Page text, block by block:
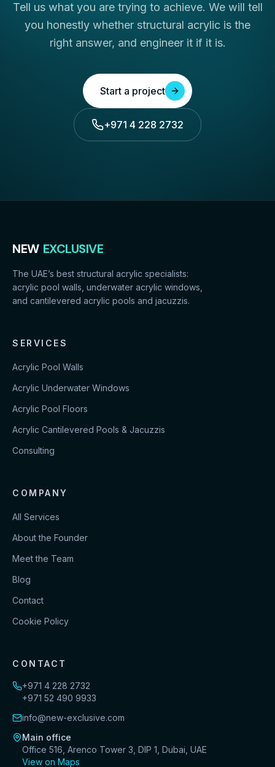
Tell us what you are trying to achieve. We will tell
you honestly whether structural acrylic is the
right answer, and engineer it if it is.
Start a project
+971 4 228 2732
NEW EXCLUSIVE
The UAE’s best structural acrylic specialists:
acrylic pool walls, underwater acrylic windows,
and cantilevered acrylic pools and jacuzzis.
SERVICES
Acrylic Pool Walls
Acrylic Underwater Windows
Acrylic Pool Floors
Acrylic Cantilevered Pools & Jacuzzis
Consulting
COMPANY
All Services
About the Founder
Meet the Team
Blog
Contact
Cookie Policy
CONTACT
+971 4 228 2732
+971 52 490 9933
info@new-exclusive.com
Main office
Office 516, Arenco Tower 3, DIP 1, Dubai, UAE
View on Maps